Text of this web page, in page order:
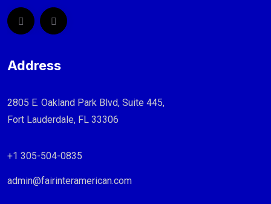
Address
2805 E. Oakland Park Blvd, Suite 445,
Fort Lauderdale, FL 33306
+1 305-504-0835
admin@fairinteramerican.com